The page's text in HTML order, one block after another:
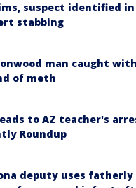
suspect identified
stabbing
man caught
of meth
to AZ teacher's
Roundup
deputy uses